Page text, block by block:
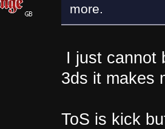
more.
I just cannot
3ds it makes
ToS is kick